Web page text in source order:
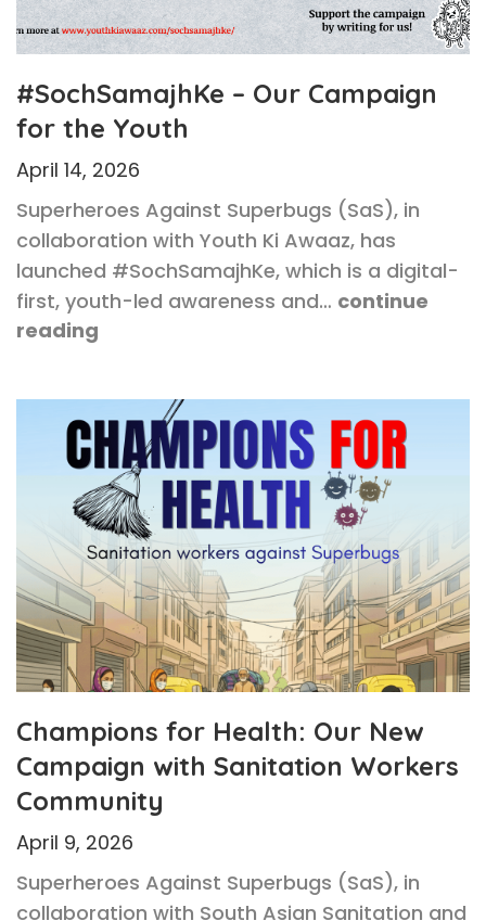
#SochSamajhKe – Our Campaign
for the Youth
April 14, 2026
Superheroes Against Superbugs (SaS), in
collaboration with Youth Ki Awaaz, has
launched #SochSamajhKe, which is a digital-
first, youth-led awareness and… continue
reading
Champions for Health: Our New
Campaign with Sanitation Workers
Community
April 9, 2026
Superheroes Against Superbugs (SaS), in
collaboration with South Asian Sanitation and